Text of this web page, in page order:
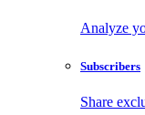
Analyze
Subscribers
Share